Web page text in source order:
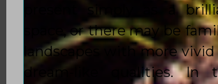
present simply as a
space, or there may be
landscapes with more
dream-like qualities. In